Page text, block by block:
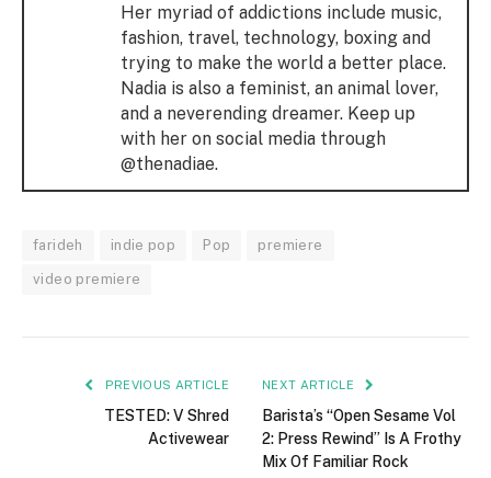
Her myriad of addictions include music,
fashion, travel, technology, boxing and
trying to make the world a better place.
Nadia is also a feminist, an animal lover,
and a neverending dreamer. Keep up
with her on social media through
@thenadiae.
farideh indie pop Pop premiere
video premiere
PREVIOUS ARTICLE
TESTED: V Shred
Activewear
NEXT ARTICLE
Barista’s “Open Sesame Vol
2: Press Rewind” Is A Frothy
Mix Of Familiar Rock